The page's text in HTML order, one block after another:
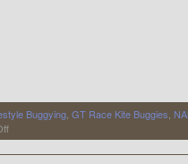
Buggying GT Race Kite Buggies
on
Last
Preparations